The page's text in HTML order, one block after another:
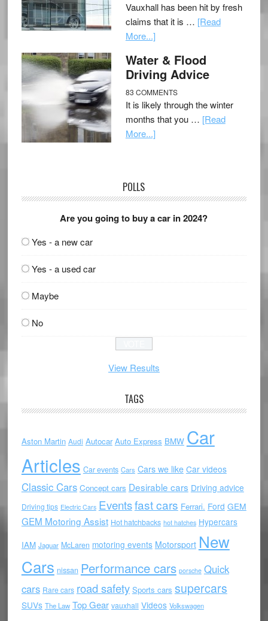
Vauxhall has been hit by fresh
claims that it is … [Read
More...]
Water & Flood
Driving Advice
83 COMMENTS
It is likely through the winter
months that you … [Read
More...]
POLLS
Are you going to buy a car in 2024?
Yes - a new car
Yes - a used car
Maybe
No
View Results
TAGS
Aston Martin Audi Autocar Auto Express BMW Car
Articles Car events Cars Cars we like Car videos
Classic Cars Concept cars Desirable cars Driving advice
Driving tips Electric Cars Eventsfast cars Ferrari. Ford GEM
GEM Motoring Assist Hot hatchbacks hot hatches Hypercars
IAM Jaguar McLaren motoring events Motorsport New
Cars nissan Performance cars porsche Quick
cars Rare cars road safety Sports cars supercars
SUVs The Law Top Gear vauxhall Videos Volkswagen